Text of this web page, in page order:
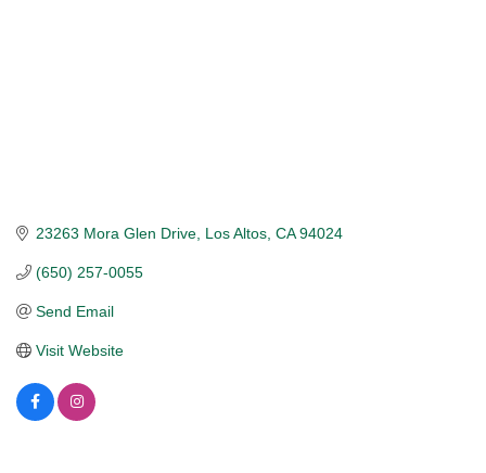
23263 Mora Glen Drive Los Altos CA 94024
(650) 257-0055
Send Email
Visit Website